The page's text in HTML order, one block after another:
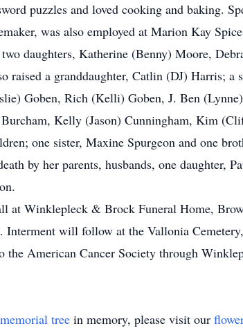
puzzles and loved cooking and baking.
was also employed at Marion Kay
daughters, Katherine (Benny) Moore,
raised a granddaughter, Catlin (DJ) Harris;
Goben, Rich (Kelli) Goben, J. Ben
Kelly (Jason) Cunningham, Kim
one sister, Maxine Spurgeon and one
by her parents, husbands, one daughter,
at Winklepleck & Brock Funeral Home,
Interment will follow at the Vallonia
the American Cancer Society through
memorial tree in memory, please visit our